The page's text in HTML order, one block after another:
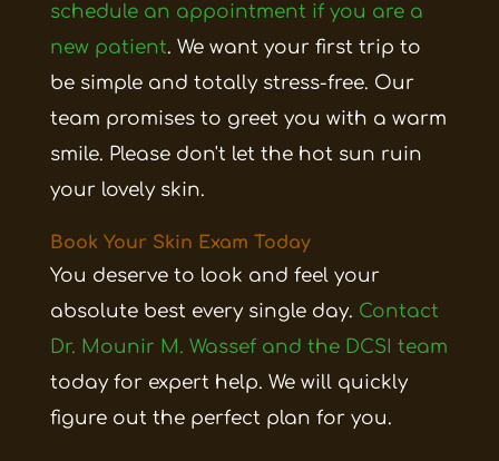
schedule an appointment if you are a
new patient. We want your first trip to
be simple and totally stress-free. Our
team promises to greet you with a warm
smile. Please don't let the hot sun ruin
your lovely skin.
Book Your Skin Exam Today
You deserve to look and feel your
absolute best every single day. Contact
Dr. Mounir M. Wassef and the DCSI team
today for expert help. We will quickly
figure out the perfect plan for you.